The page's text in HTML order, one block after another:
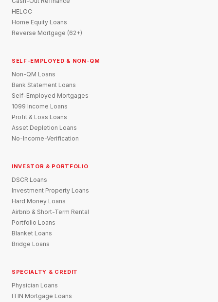
HELOC
Home Equity Loans
Reverse Mortgage (62+)
SELF-EMPLOYED & NON-QM
Non-QM Loans
Bank Statement Loans
Self-Employed Mortgages
1099 Income Loans
Profit & Loss Loans
Asset Depletion Loans
No-Income-Verification
INVESTOR & PORTFOLIO
DSCR Loans
Investment Property Loans
Hard Money Loans
Airbnb & Short-Term Rental
Portfolio Loans
Blanket Loans
Bridge Loans
SPECIALTY & CREDIT
Physician Loans
ITIN Mortgage Loans